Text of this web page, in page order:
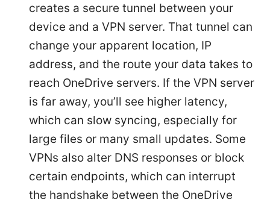
creates a secure tunnel between your
device and a VPN server. That tunnel can
change your apparent location, IP
address, and the route your data takes to
reach OneDrive servers. If the VPN server
is far away, you’ll see higher latency,
which can slow syncing, especially for
large files or many small updates. Some
VPNs also alter DNS responses or block
certain endpoints, which can interrupt
the handshake between the OneDrive